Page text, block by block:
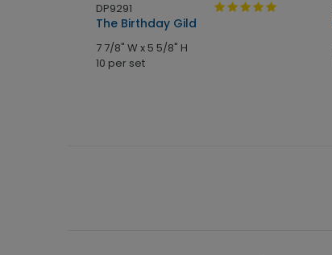
DP9291
The Birthday Gild
7 7/8" W x 5 5/8" H
10 per set